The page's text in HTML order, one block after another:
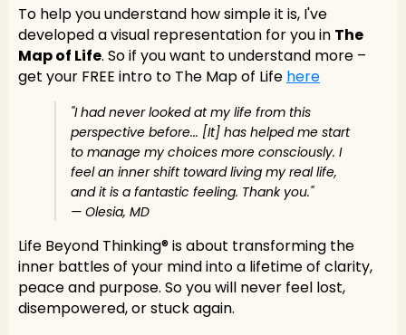
To help you understand how simple it is, I've
developed a visual representation for you in The
Map of Life. So if you want to understand more –
get your FREE intro to The Map of Life here
"I had never looked at my life from this
perspective before... [It] has helped me start
to manage my choices more consciously. I
feel an inner shift toward living my real life,
and it is a fantastic feeling. Thank you."
— Olesia, MD
Life Beyond Thinking® is about transforming the
inner battles of your mind into a lifetime of clarity,
peace and purpose. So you will never feel lost,
disempowered, or stuck again.